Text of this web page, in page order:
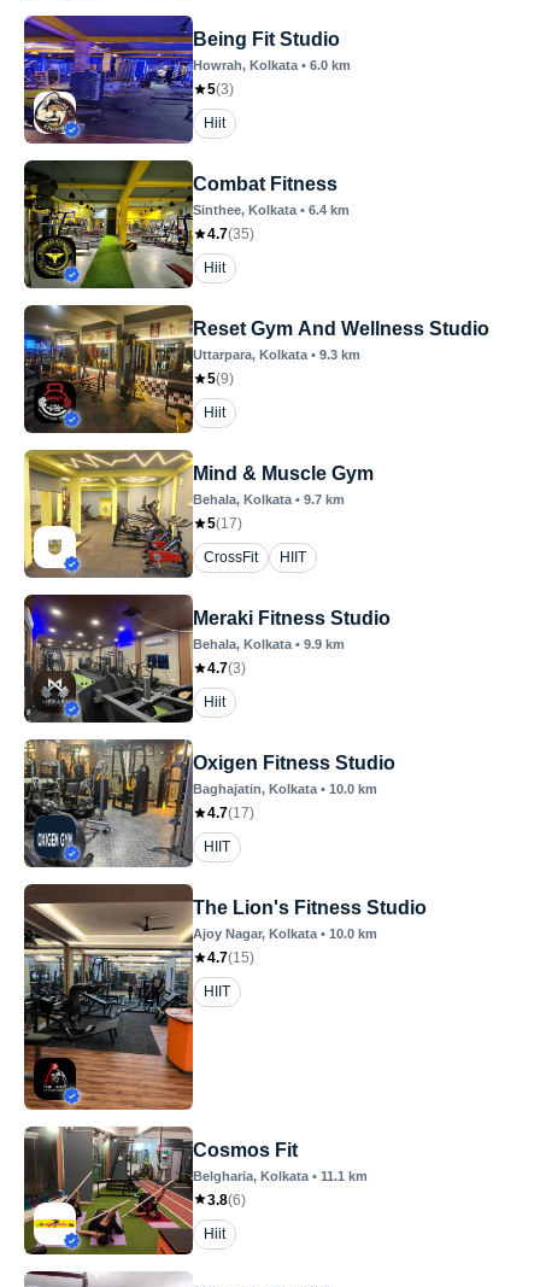
Being Fit Studio
Howrah, Kolkata • 6.0 km
5(3)
Hiit
Combat Fitness
Sinthee, Kolkata • 6.4 km
4.7(35)
Hiit
Reset Gym And Wellness Studio
Uttarpara, Kolkata • 9.3 km
5(9)
Hiit
Mind & Muscle Gym
Behala, Kolkata • 9.7 km
5(17)
CrossFit
HIIT
Meraki Fitness Studio
Behala, Kolkata • 9.9 km
4.7(3)
Hiit
Oxigen Fitness Studio
Baghajatin, Kolkata • 10.0 km
4.7(17)
HIIT
The Lion's Fitness Studio
Ajoy Nagar, Kolkata • 10.0 km
4.7(15)
HIIT
Cosmos Fit
Belgharia, Kolkata • 11.1 km
3.8(6)
Hiit